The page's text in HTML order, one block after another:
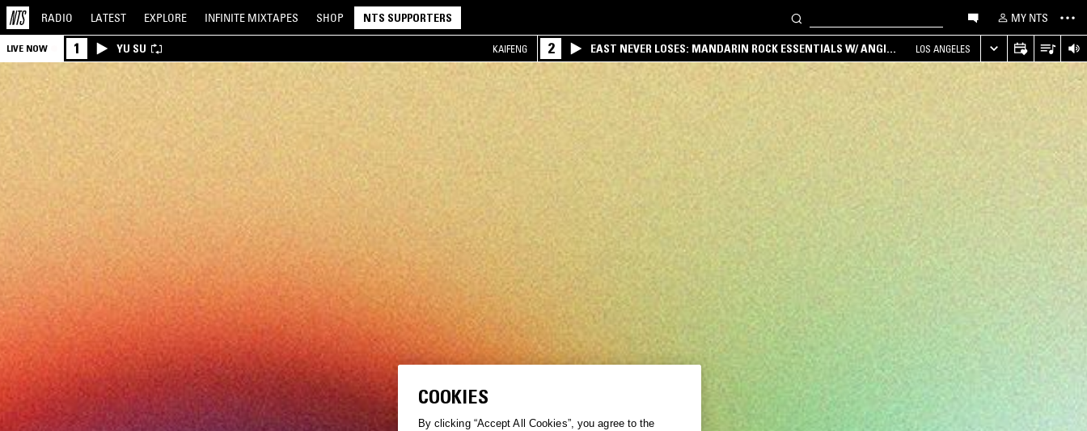
RADIO LATEST EXPLORE INFINITE MIXTAPES SHOP NTS SUPPORTERS MY NTS
LIVE NOW 1 YU SU KAIFENG 2
EAST NEVER LOSES: MANDARIN ROCK ESSENTIALS W/ ANGIE
QQ
LOS ANGELES
COOKIES
By clicking “Accept All Cookies”, you agree to the